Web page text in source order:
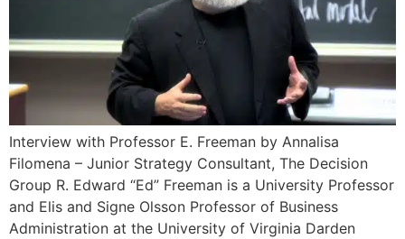
Interview with Professor E. Freeman by Annalisa
Filomena – Junior Strategy Consultant, The Decision
Group R. Edward “Ed” Freeman is a University Professor
and Elis and Signe Olsson Professor of Business
Administration at the University of Virginia Darden